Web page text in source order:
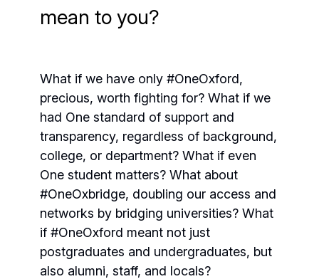
mean to you?
What if we have only #OneOxford,
precious, worth fighting for? What if we
had One standard of support and
transparency, regardless of background,
college, or department? What if even
One student matters? What about
#OneOxbridge, doubling our access and
networks by bridging universities? What
if #OneOxford meant not just
postgraduates and undergraduates, but
also alumni, staff, and locals?